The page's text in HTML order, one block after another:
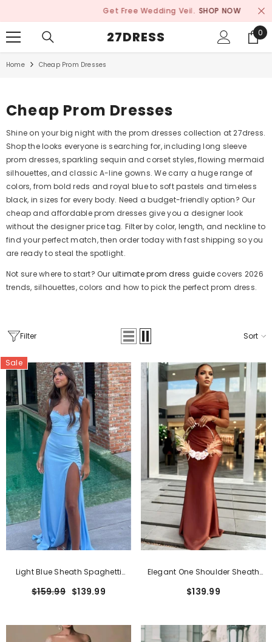
Get Free Wedding Veil. SHOP NOW
27DRESS 0
0
Home Cheap Prom Dresses
Cheap Prom Dresses
Shine on your big night with the prom dresses collection at 27dress.
Shop the looks everyone is searching for, including long sleeve
prom dresses, sparkling sequin and corset styles, flowing mermaid
silhouettes, and classic A-line gowns. We carry a huge range of
colors, from bold reds and royal blue to soft pastels and timeless
black, in sizes for every body. Need a budget-friendly option? Our
cheap and affordable prom dresses give you a designer look
without the designer price tag. Filter by color, length, and neckline to
find your perfect match, then order today with fast shipping so you
are ready to steal the spotlight.
Not sure where to start? Our ultimate prom dress guidecovers 2026
trends, silhouettes, colors and how to pick the perfect prom dress.
Filter Sort
Sale
Light Blue Sheath Spaghetti
Dress With Slit
$159.99 $139.99
Elegant One Shoulder Sheath
$139.99